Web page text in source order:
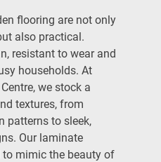
flooring are not only
also practical.
resistant to wear and
households. At
we stock a
textures, from
patterns to sleek,
Our laminate
mimic the beauty of